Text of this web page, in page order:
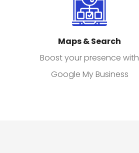
Maps & Search
Boost your presence with
Google My Business